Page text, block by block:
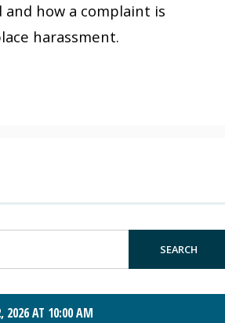
how a complaint is
harassment.
SEARCH
2026 AT 10:00 AM